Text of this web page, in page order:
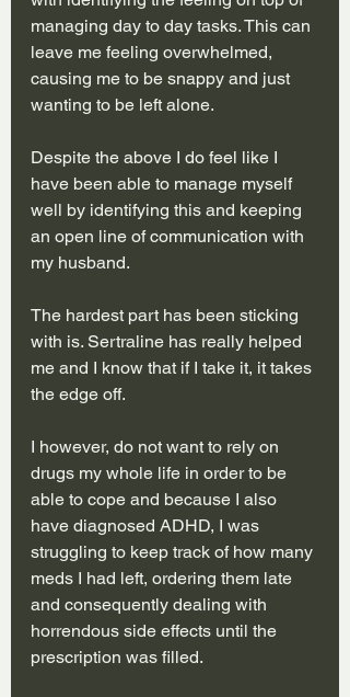
managing day to day tasks. This can
leave me feeling overwhelmed,
causing me to be snappy and just
wanting to be left alone.
Despite the above I do feel like I
have been able to manage myself
well by identifying this and keeping
an open line of communication with
my husband.
The hardest part has been sticking
with is. Sertraline has really helped
me and I know that if I take it, it takes
the edge off.
I however, do not want to rely on
drugs my whole life in order to be
able to cope and because I also
have diagnosed ADHD, I was
struggling to keep track of how many
meds I had left, ordering them late
and consequently dealing with
horrendous side effects until the
prescription was filled.